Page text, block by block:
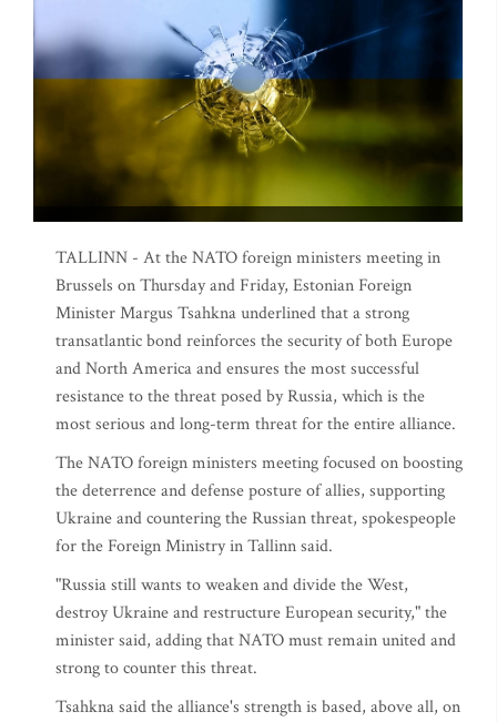
TALLINN - At the NATO foreign ministers meeting in
Brussels on Thursday and Friday, Estonian Foreign
Minister Margus Tsahkna underlined that a strong
transatlantic bond reinforces the security of both Europe
and North America and ensures the most successful
resistance to the threat posed by Russia, which is the
most serious and long-term threat for the entire alliance.
The NATO foreign ministers meeting focused on boosting
the deterrence and defense posture of allies, supporting
Ukraine and countering the Russian threat, spokespeople
for the Foreign Ministry in Tallinn said.
"Russia still wants to weaken and divide the West,
destroy Ukraine and restructure European security," the
minister said, adding that NATO must remain united and
strong to counter this threat.
Tsahkna said the alliance's strength is based, above all, on